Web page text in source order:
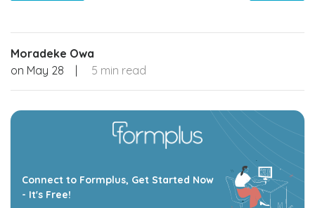
Moradeke Owa
on May 28 | 5 min read
Connect to Formplus, Get Started Now
- It's Free!